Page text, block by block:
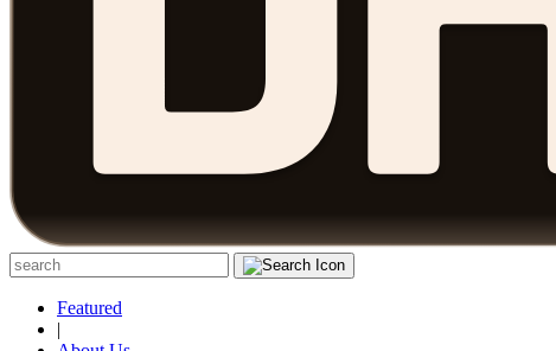
Featured
|